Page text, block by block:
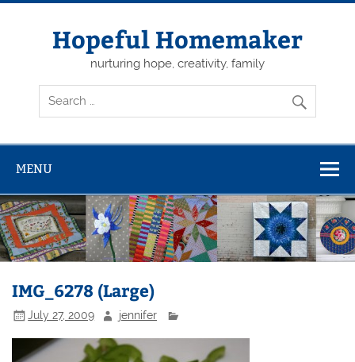
Skip
Hopeful Homemaker
nurturing hope, creativity, family
MENU
IMG_6278 (Large)
July 27, 2009 jennifer